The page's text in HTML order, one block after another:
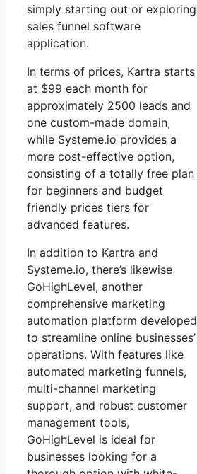
simply starting out or exploring
sales funnel software
application.
In terms of prices, Kartra starts
at $99 each month for
approximately 2500 leads and
one custom-made domain,
while Systeme.io provides a
more cost-effective option,
consisting of a totally free plan
for beginners and budget
friendly prices tiers for
advanced features.
In addition to Kartra and
Systeme.io, there’s likewise
GoHighLevel, another
comprehensive marketing
automation platform developed
to streamline online businesses’
operations. With features like
automated marketing funnels,
multi-channel marketing
support, and robust customer
management tools,
GoHighLevel is ideal for
businesses looking for a